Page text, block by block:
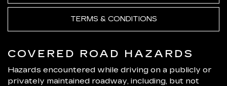
TERMS & CONDITIONS
COVERED ROAD HAZARDS
Hazards encountered while driving on a publicly or
privately maintained roadway, including, but not